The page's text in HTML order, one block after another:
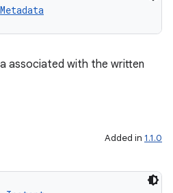
Metadata
associated with the written
Added in 1.1.0